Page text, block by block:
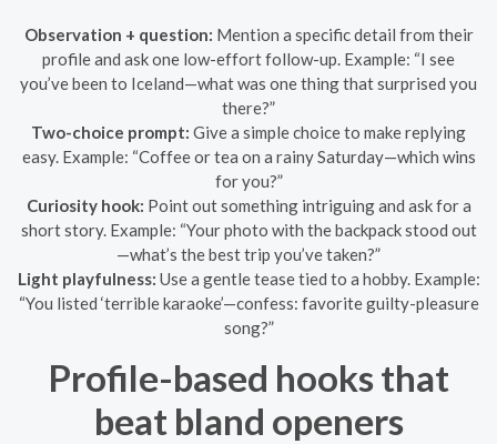
Observation + question: Mention a specific detail from their
profile and ask one low-effort follow-up. Example: “I see
you’ve been to Iceland—what was one thing that surprised you
there?”
Two-choice prompt: Give a simple choice to make replying
easy. Example: “Coffee or tea on a rainy Saturday—which wins
for you?”
Curiosity hook: Point out something intriguing and ask for a
short story. Example: “Your photo with the backpack stood out
—what’s the best trip you’ve taken?”
Light playfulness: Use a gentle tease tied to a hobby. Example:
“You listed ‘terrible karaoke’—confess: favorite guilty-pleasure
song?”
Profile-based hooks that
beat bland openers